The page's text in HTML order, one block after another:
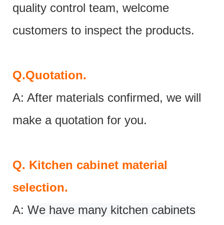
quality control team, welcome
customers to inspect the products.
Q.Quotation.
A: After materials confirmed, we will
make a quotation for you.
Q. Kitchen cabinet material
selection.
A: We have many kitchen cabinets